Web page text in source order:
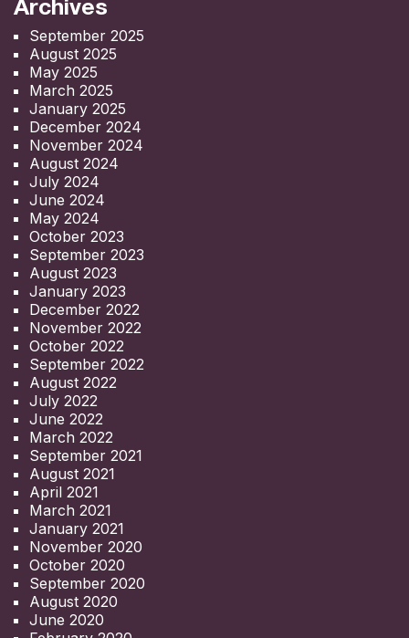
Archives
September 2025
August 2025
May 2025
March 2025
January 2025
December 2024
November 2024
August 2024
July 2024
June 2024
May 2024
October 2023
September 2023
August 2023
January 2023
December 2022
November 2022
October 2022
September 2022
August 2022
July 2022
June 2022
March 2022
September 2021
August 2021
April 2021
March 2021
January 2021
November 2020
October 2020
September 2020
August 2020
June 2020